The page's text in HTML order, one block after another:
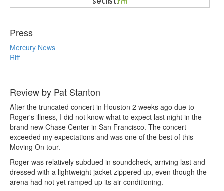
Press
Mercury News
Riff
Review by Pat Stanton
After the truncated concert in Houston 2 weeks ago due to
Roger's illness, I did not know what to expect last night in the
brand new Chase Center in San Francisco. The concert
exceeded my expectations and was one of the best of this
Moving On tour.
Roger was relatively subdued in soundcheck, arriving last and
dressed with a lightweight jacket zippered up, even though the
arena had not yet ramped up its air conditioning.